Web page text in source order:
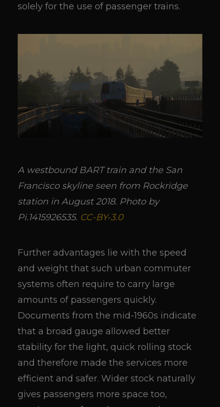
solely for the use of passenger trains.
A westbound BART train and the San
Francisco skyline seen from Rockridge
station in August 2018. Photo by
Pi.1415926535. CC-BY-3.0
Further advantages lie with the speed
and weight that such urban commuter
systems often require to carry large
amounts of passengers quickly.
Documents from the mid-1960s indicate
that a broad gauge allowed better
stability for the light, quick rolling stock
and therefore made the services more
efficient and safer. Wider stock naturally
gives passengers more space too,